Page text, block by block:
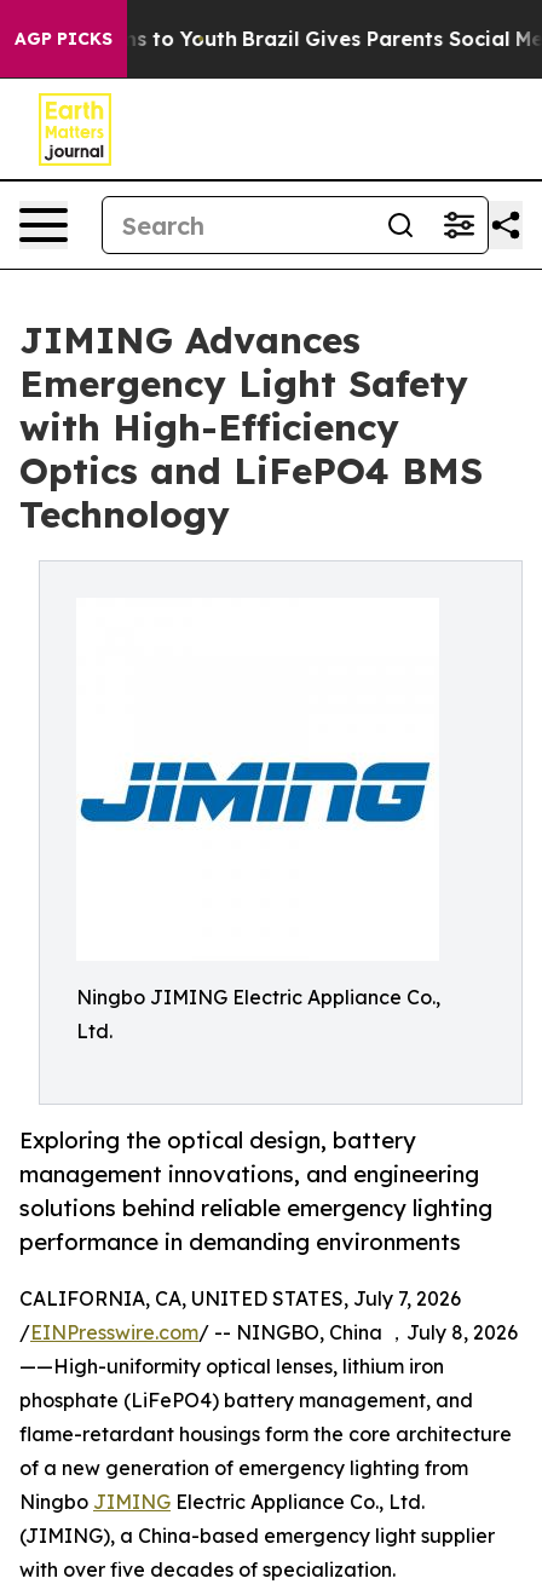
AGP PICKS
Harms to Youth Brazil Gives Parents Social Media
JIMING Advances
Emergency Light Safety
with High-Efficiency
Optics and LiFePO4 BMS
Technology
Ningbo JIMING Electric Appliance Co.,
Ltd.
Exploring the optical design, battery
management innovations, and engineering
solutions behind reliable emergency lighting
performance in demanding environments
CALIFORNIA, CA, UNITED STATES, July 7, 2026
/EINPresswire.com/ -- NINGBO, China ，July 8, 2026
——High-uniformity optical lenses, lithium iron
phosphate (LiFePO4) battery management, and
flame-retardant housings form the core architecture
of a new generation of emergency lighting from
Ningbo JIMING Electric Appliance Co., Ltd.
(JIMING), a China-based emergency light supplier
with over five decades of specialization.